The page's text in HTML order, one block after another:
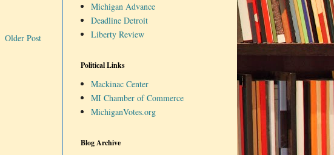
Older Post
Michigan Advance
Deadline Detroit
Liberty Review
Political Links
Mackinac Center
MI Chamber of Commerce
MichiganVotes.org
Blog Archive